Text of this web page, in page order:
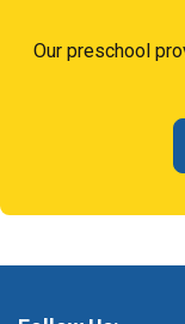
Our preschool